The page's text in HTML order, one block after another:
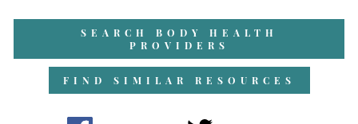
SEARCH BODY HEALTH
PROVIDERS
FIND SIMILAR RESOURCES